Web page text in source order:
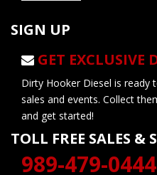
SIGN UP
GET EXCLUSIVE
Dirty Hooker Diesel is ready
sales and events. Collect
and get started!
TOLL FREE SALES &
989-479-0444